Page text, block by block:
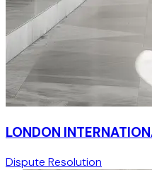
LONDON
Dispute Resolution